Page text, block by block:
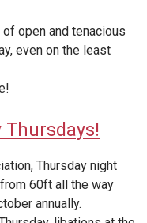
open and tenacious
even on the least
Thursday night
60ft all the way
annually.